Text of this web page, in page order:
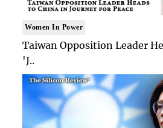
Women In Power
Taiwan Opposition Leader
'J..